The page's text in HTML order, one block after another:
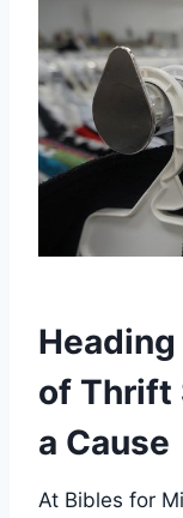
of‌ Thrift
a Cause
At Bibles for